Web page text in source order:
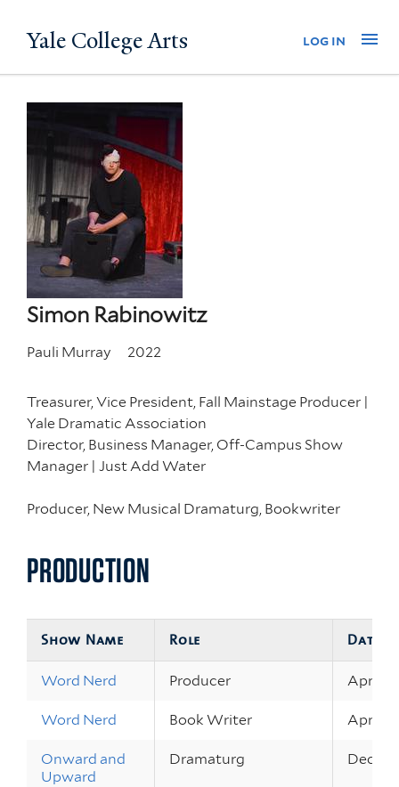
to
Yale College Arts log in
Simon Rabinowitz
Pauli Murray 2022
Treasurer, Vice President, Fall Mainstage Producer |
Yale Dramatic Association
Director, Business Manager, Off-Campus Show
Manager | Just Add Water
Producer, New Musical Dramaturg, Bookwriter
PRODUCTION
Show Name Role Dates
Word Nerd Producer Apr 22
Word Nerd Book Writer Apr 22
Onward and
Upward
Dramaturg Dec 9 –